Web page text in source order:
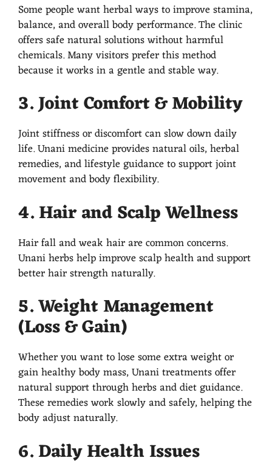
Some people want herbal ways to improve stamina,
balance, and overall body performance. The clinic
offers safe natural solutions without harmful
chemicals. Many visitors prefer this method
because it works in a gentle and stable way.
3. Joint Comfort & Mobility
Joint stiffness or discomfort can slow down daily
life. Unani medicine provides natural oils, herbal
remedies, and lifestyle guidance to support joint
movement and body flexibility.
4. Hair and Scalp Wellness
Hair fall and weak hair are common concerns.
Unani herbs help improve scalp health and support
better hair strength naturally.
5. Weight Management
(Loss & Gain)
Whether you want to lose some extra weight or
gain healthy body mass, Unani treatments offer
natural support through herbs and diet guidance.
These remedies work slowly and safely, helping the
body adjust naturally.
6. Daily Health Issues